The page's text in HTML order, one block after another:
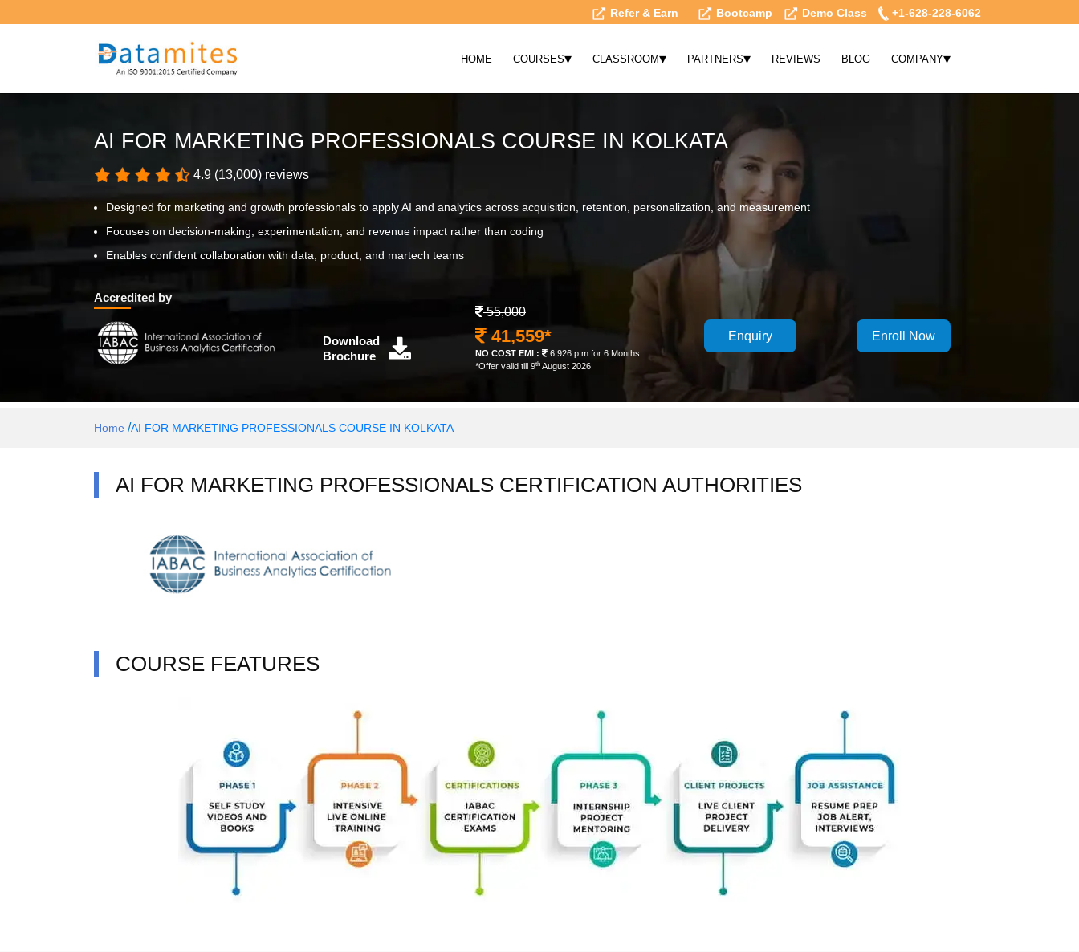
Refer & Earn Bootcamp Demo Class +1-628-228-6062
HOME COURSES▾ CLASSROOM▾ PARTNERS▾ REVIEWS BLOG COMPANY▾
AI FOR MARKETING PROFESSIONALS COURSE IN KOLKATA
4.9 (13,000) reviews
Designed for marketing and growth professionals to apply AI and analytics across acquisition, retention, personalization, and measurement
Focuses on decision-making, experimentation, and revenue impact rather than coding
Enables confident collaboration with data, product, and martech teams
Accredited by
Download
Brochure
55,000
41,559*
NO COST EMI :
6,926 p.m for 6 Months
*Offer valid till 9th August 2026
Enquiry Enroll Now
Home /AI FOR MARKETING PROFESSIONALS COURSE IN KOLKATA
AI FOR MARKETING PROFESSIONALS CERTIFICATION AUTHORITIES
COURSE FEATURES